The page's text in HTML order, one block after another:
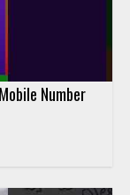
Number